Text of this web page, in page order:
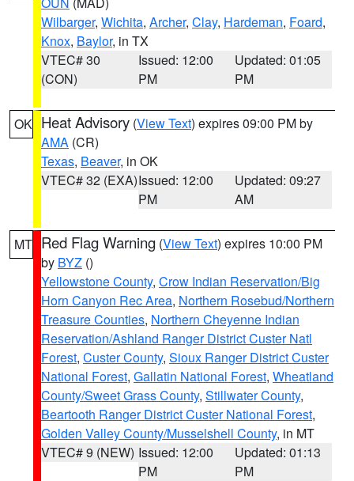
Wilbarger, Wichita, Archer, Clay, Hardeman, Foard,
Knox, Baylor, in TX
VTEC# 30
(CON)
Issued: 12:00
PM
Updated: 01:05
PM
OK Heat Advisory (View Text) expires 09:00 PM by
AMA (CR)
Texas, Beaver, in OK
VTEC# 32 (EXA)Issued: 12:00
PM
Updated: 09:27
AM
MT Red Flag Warning (View Text) expires 10:00 PM
by BYZ ()
Yellowstone County, Crow Indian Reservation/Big
Horn Canyon Rec Area, Northern Rosebud/Northern
Treasure Counties, Northern Cheyenne Indian
Reservation/Ashland Ranger District Custer Natl
Forest, Custer County, Sioux Ranger District Custer
National Forest, Gallatin National Forest, Wheatland
County/Sweet Grass County, Stillwater County,
Beartooth Ranger District Custer National Forest,
Golden Valley County/Musselshell County, in MT
VTEC# 9 (NEW) Issued: 12:00
PM
Updated: 01:13
PM